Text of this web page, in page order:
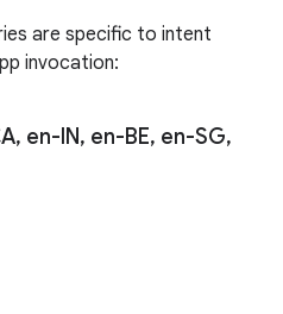
are specific to intent
invocation:
, en-IN, en-BE, en-SG,